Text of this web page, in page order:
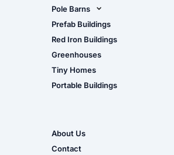
Pole Barns
Pole Barn Design Tool
The Ultimate Pole Barn
Guide
Prefab Buildings
Red Iron Buildings
Greenhouses
Tiny Homes
Portable Buildings
About Us
Contact